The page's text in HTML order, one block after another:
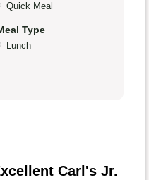
Quick Meal
Type
Lunch
Carl's Jr.